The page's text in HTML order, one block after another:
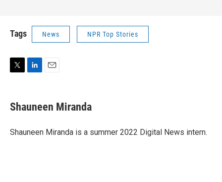
Tags News NPR Top Stories
t
t
r
k
e
I
i
l
Shauneen Miranda
Shauneen Miranda is a summer 2022 Digital News intern.